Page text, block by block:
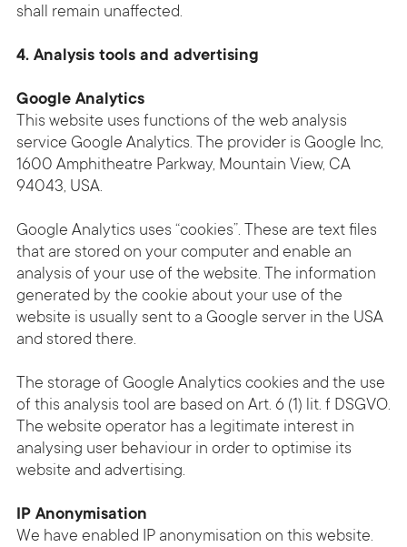
shall remain unaffected.
4. Analysis tools and advertising
Google Analytics
This website uses functions of the web analysis
service Google Analytics. The provider is Google Inc,
1600 Amphitheatre Parkway, Mountain View, CA
94043, USA.
Google Analytics uses “cookies”. These are text files
that are stored on your computer and enable an
analysis of your use of the website. The information
generated by the cookie about your use of the
website is usually sent to a Google server in the USA
and stored there.
The storage of Google Analytics cookies and the use
of this analysis tool are based on Art. 6 (1) lit. f DSGVO.
The website operator has a legitimate interest in
analysing user behaviour in order to optimise its
website and advertising.
IP Anonymisation
We have enabled IP anonymisation on this website.